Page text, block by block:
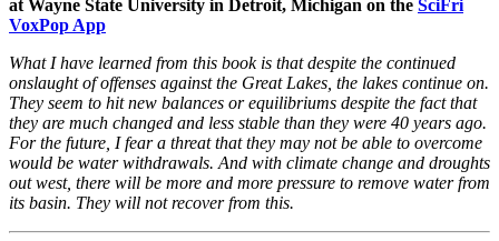
at Wayne State University in Detroit, Michigan on the SciFri
VoxPop App
What I have learned from this book is that despite the continued
onslaught of offenses against the Great Lakes, the lakes continue on.
They seem to hit new balances or equilibriums despite the fact that
they are much changed and less stable than they were 40 years ago.
For the future, I fear a threat that they may not be able to overcome
would be water withdrawals. And with climate change and droughts
out west, there will be more and more pressure to remove water from
its basin. They will not recover from this.